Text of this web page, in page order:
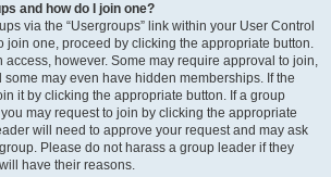
and how do I join one?
via the “Usergroups” link within your User Control
join one, proceed by clicking the appropriate button.
access, however. Some may require approval to join,
may even have hidden memberships. If the
it by clicking the appropriate button. If a group
may request to join by clicking the appropriate
will need to approve your request and may ask
Please do not harass a group leader if they
have their reasons.